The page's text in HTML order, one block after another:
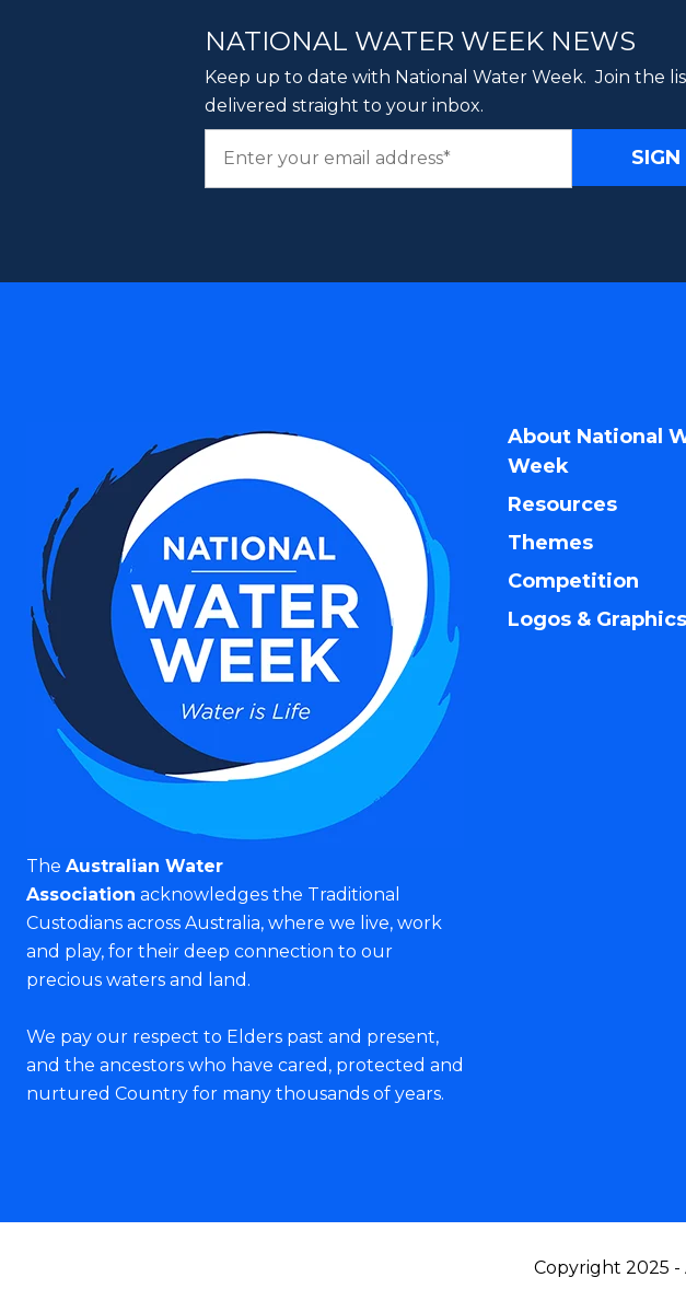
NATIONAL WATER WEEK NEWS
Keep up to date with National Water Week. Join the
delivered straight to your inbox.
The Australian Water
Association acknowledges the Traditional
Custodians across Australia, where we live, work
and play, for their deep connection to our
precious waters and land.
We pay our respect to Elders past and present,
and the ancestors who have cared, protected and
nurtured Country for many thousands of years.
About National
Week
Resources
Themes
Competition
Logos & Graphics
Copyright 2025 -